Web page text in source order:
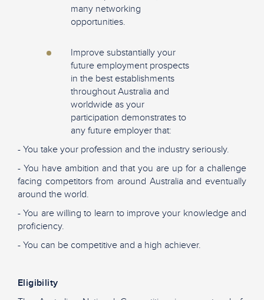
many networking
opportunities.
Improve substantially your
future employment prospects
in the best establishments
throughout Australia and
worldwide as your
participation demonstrates to
any future employer that:
- You take your profession and the industry seriously.
- You have ambition and that you are up for a challenge
facing competitors from around Australia and eventually
around the world.
- You are willing to learn to improve your knowledge and
proficiency.
- You can be competitive and a high achiever.
Eligibility